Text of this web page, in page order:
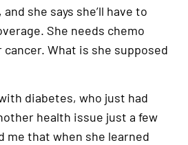
she says she’ll have to
She needs chemo
What is she supposed
diabetes, who just had
health issue just a few
me that when she learned